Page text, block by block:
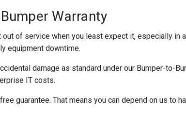
Warranty
of service when you least expect it, especially in
equipment downtime.
damage as standard under our Bumper-to-
IT costs.
guarantee. That means you can depend on us to